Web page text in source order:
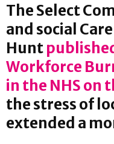
The Select
and social
Hunt
Workforce
in the NHS on
the stress of
extended a